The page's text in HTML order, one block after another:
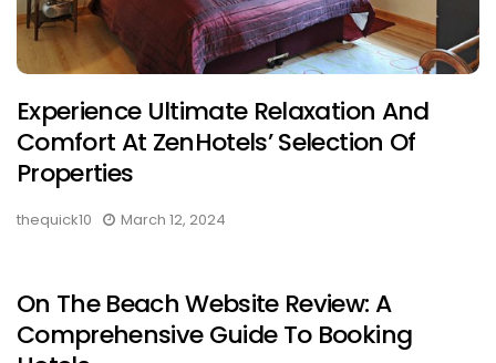
Experience Ultimate Relaxation And
Comfort At ZenHotels’ Selection Of
Properties
thequick10 March 12, 2024
On The Beach Website Review: A
Comprehensive Guide To Booking